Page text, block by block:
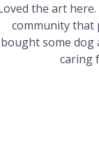
the art
community that
bought some dog
caring